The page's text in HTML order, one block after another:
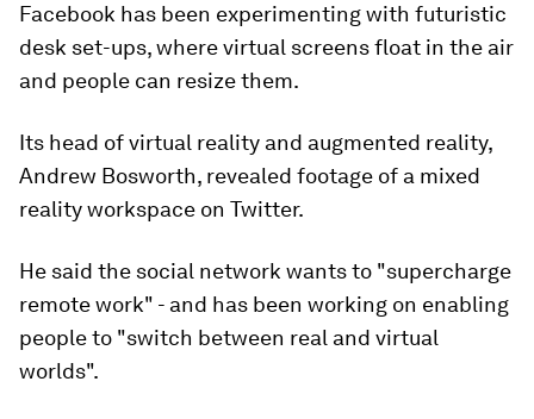
Facebook has been experimenting with futuristic
desk set-ups, where virtual screens float in the air
and people can resize them.
Its head of virtual reality and augmented reality,
Andrew Bosworth, revealed footage of a mixed
reality workspace on Twitter.
He said the social network wants to "supercharge
remote work" - and has been working on enabling
people to "switch between real and virtual
worlds".